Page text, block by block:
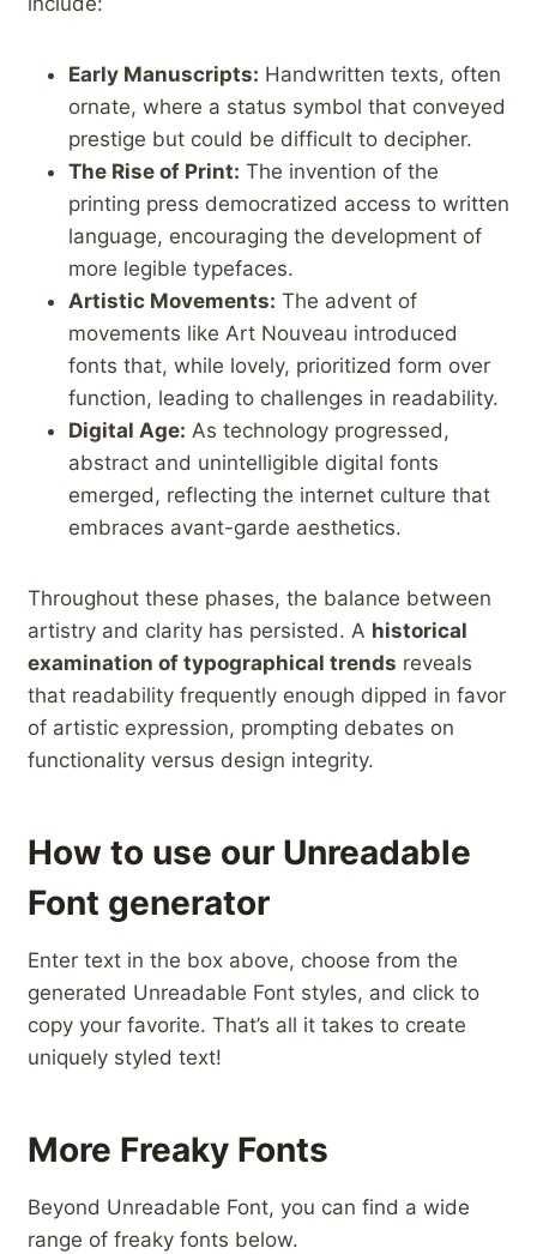
Early Manuscripts: Handwritten texts, often
ornate, where a status symbol that conveyed
prestige but ‌could be difficult to decipher.
The Rise of Print: The invention of the
printing press democratized access ‌to written
language, encouraging⁢ the‌ development of⁤
more legible typefaces.
Artistic Movements: The advent of
movements like Art Nouveau introduced
fonts that, ‍while lovely,‍ prioritized form ⁤over
function, leading to challenges in ⁢readability.
Digital Age: As technology progressed,
abstract and unintelligible digital fonts⁤
emerged, reflecting the internet culture that
embraces avant-garde aesthetics.
Throughout these phases, ‍the balance between
artistry and clarity has ‌persisted. A historical
examination‍ of ‍typographical trends reveals
that readability frequently enough dipped in favor⁢
of artistic expression, prompting ​debates ⁤on
functionality versus design integrity.
How to use our Unreadable
Font generator
Enter text in the box above, choose from the
generated Unreadable Font styles, and click to
copy your favorite. That’s all it takes to create
uniquely styled text!
More Freaky Fonts
Beyond Unreadable Font, you can find a wide
range of freaky fonts below.